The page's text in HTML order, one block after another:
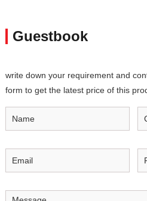
Guestbook
write down your requirement and
form to get the latest price of this